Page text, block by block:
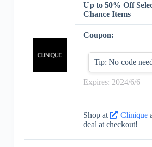
Up to 50% Off
Chance Items
Coupon:
Tip: No code
Expires: 2024/6/6
Shop at Clinique
deal at checkout!